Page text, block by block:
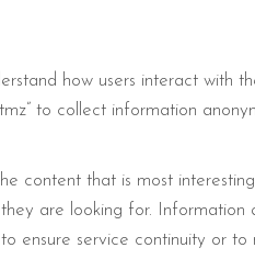
how users interact with
to collect information
content that is most
are looking for. Information
ensure service continuity or